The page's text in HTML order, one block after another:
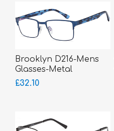
Brooklyn D216-Mens
Glasses-Metal
£32.10